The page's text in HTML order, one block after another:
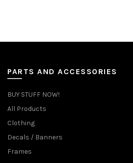
PARTS AND ACCESSORIES
BUY STUFF NOW!
All Products
Clothing
Decals / Banners
Frames